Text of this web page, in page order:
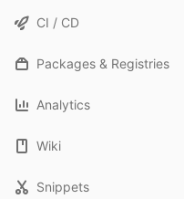
CI / CD
Packages & Registries
Analytics
Wiki
Snippets